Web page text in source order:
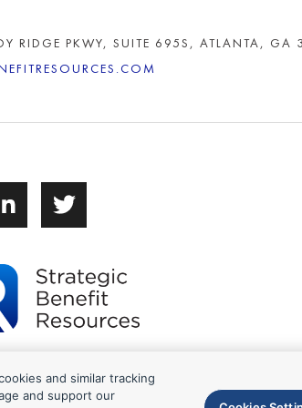
RIDGE PKWY, SUITE 695S, ATLANTA, GA
Resources
and similar tracking
and support our